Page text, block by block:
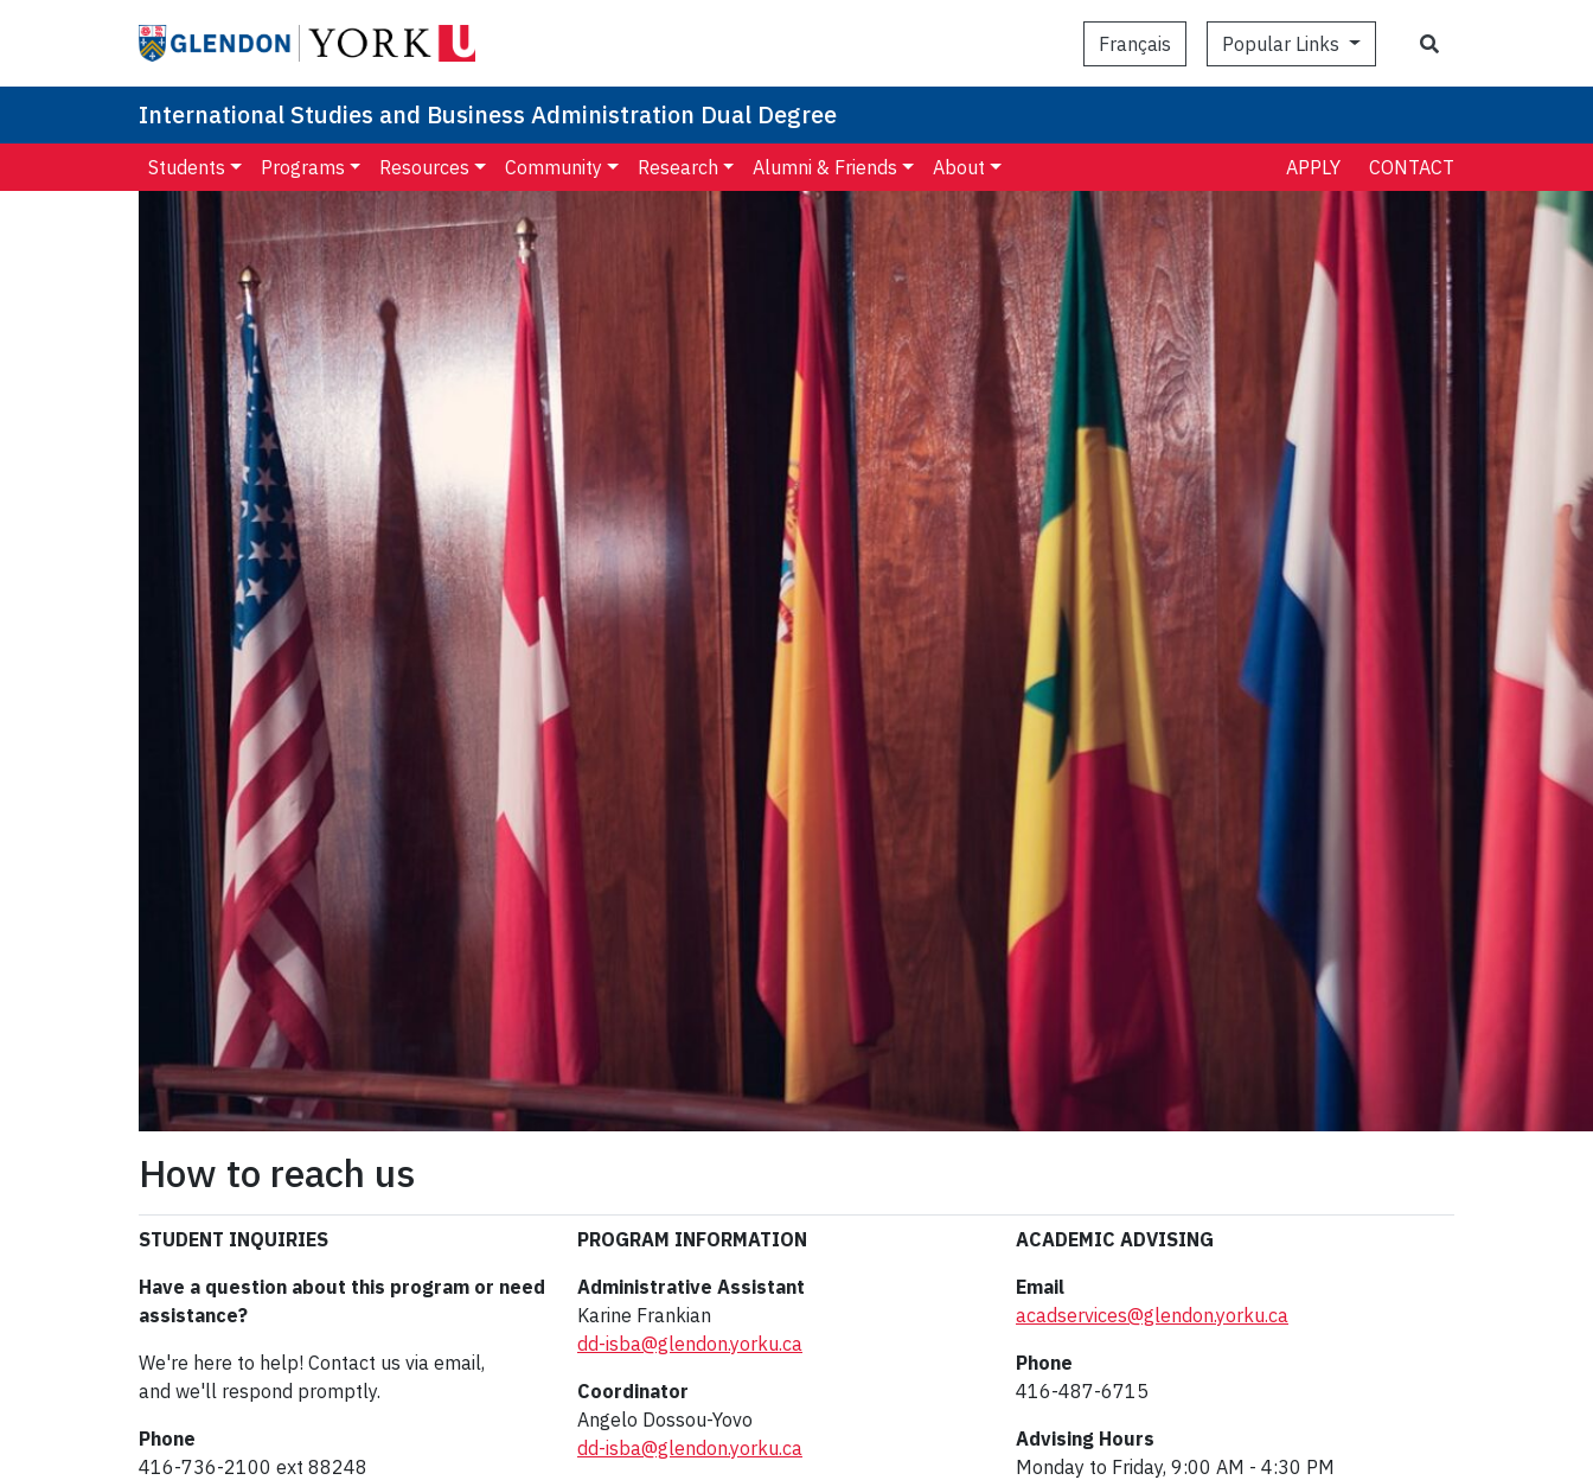
Français Popular Links
International Studies and Business Administration Dual Degree
Students Programs Resources Community Research Alumni & Friends About APPLY CONTACT
How to reach us
STUDENT INQUIRIES
Have a question about this program or need
assistance?
We're here to help! Contact us via email,
and we'll respond promptly.
Phone
416-736-2100 ext 88248
PROGRAM INFORMATION
Administrative Assistant
Karine Frankian
dd-isba@glendon.yorku.ca
Coordinator
Angelo Dossou-Yovo
dd-isba@glendon.yorku.ca
ACADEMIC ADVISING
Email
acadservices@glendon.yorku.ca
Phone
416-487-6715
Advising Hours
Monday to Friday, 9:00 AM - 4:30 PM